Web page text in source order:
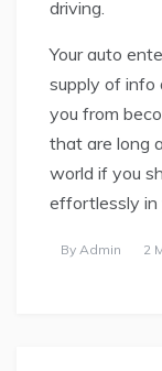
driving.
Your auto
supply of info
you from
that are long
world if you
effortlessly in
By Admin 2